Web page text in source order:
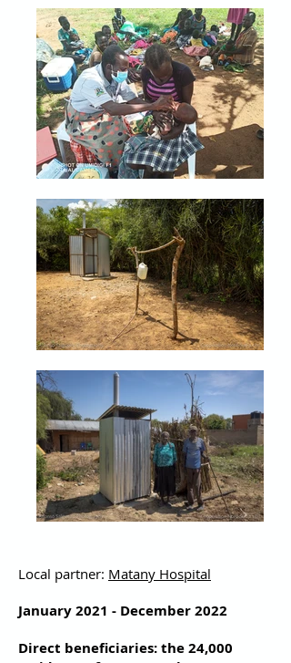
Local partner: Matany Hospital
January 2021 - December 2022
Direct beneficiaries: the 24,000